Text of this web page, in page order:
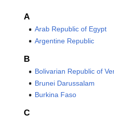
A
Arab Republic of Egypt
Argentine Republic
B
Bolivarian Republic of
Brunei Darussalam
Burkina Faso
C